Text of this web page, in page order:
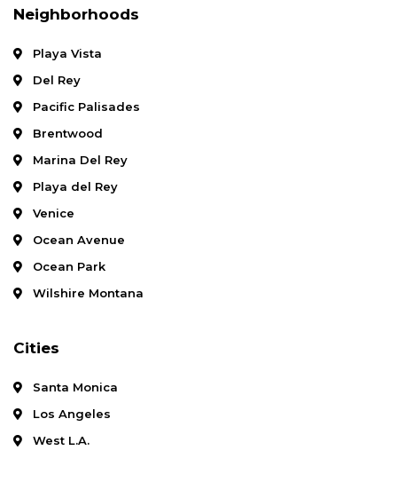
Neighborhoods
Playa Vista
Del Rey
Pacific Palisades
Brentwood
Marina Del Rey
Playa del Rey
Venice
Ocean Avenue
Ocean Park
Wilshire Montana
Cities
Santa Monica
Los Angeles
West L.A.